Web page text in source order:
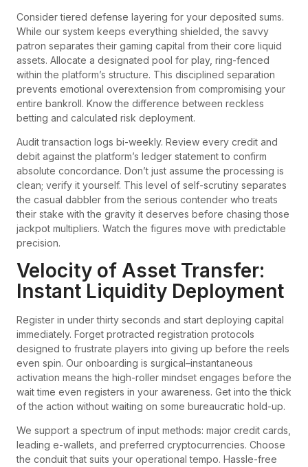
Consider tiered defense layering for your deposited sums.
While our system keeps everything shielded, the savvy
patron separates their gaming capital from their core liquid
assets. Allocate a designated pool for play, ring-fenced
within the platform’s structure. This disciplined separation
prevents emotional overextension from compromising your
entire bankroll. Know the difference between reckless
betting and calculated risk deployment.
Audit transaction logs bi-weekly. Review every credit and
debit against the platform’s ledger statement to confirm
absolute concordance. Don’t just assume the processing is
clean; verify it yourself. This level of self-scrutiny separates
the casual dabbler from the serious contender who treats
their stake with the gravity it deserves before chasing those
jackpot multipliers. Watch the figures move with predictable
precision.
Velocity of Asset Transfer:
Instant Liquidity Deployment
Register in under thirty seconds and start deploying capital
immediately. Forget protracted registration protocols
designed to frustrate players into giving up before the reels
even spin. Our onboarding is surgical–instantaneous
activation means the high-roller mindset engages before the
wait time even registers in your awareness. Get into the thick
of the action without waiting on some bureaucratic hold-up.
We support a spectrum of input methods: major credit cards,
leading e-wallets, and preferred cryptocurrencies. Choose
the conduit that suits your operational tempo. Hassle-free